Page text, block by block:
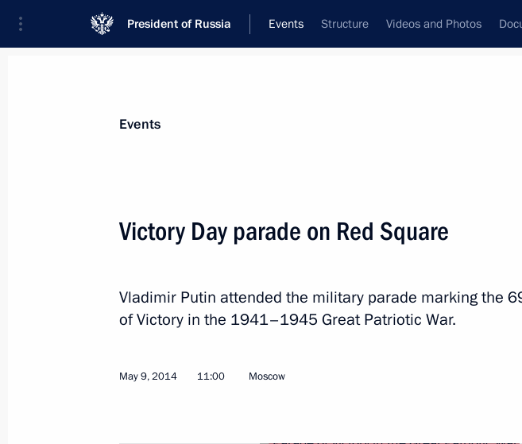
President of Russia Events Structure Videos and Photos
News
Sergei Melikov has been appointed Presidential Plenipotentiary
Events
Victory Day parade on Red Square
Vladimir Putin attended the military parade marking the
of Victory in the 1941–1945 Great Patriotic War.
May 9, 2014 11:00 Moscow